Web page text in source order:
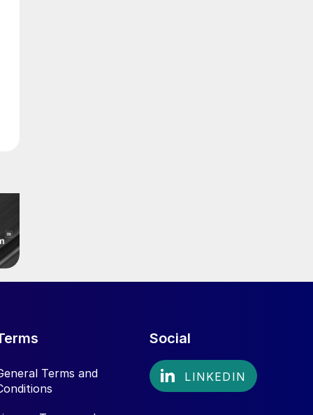
Terms and
Social